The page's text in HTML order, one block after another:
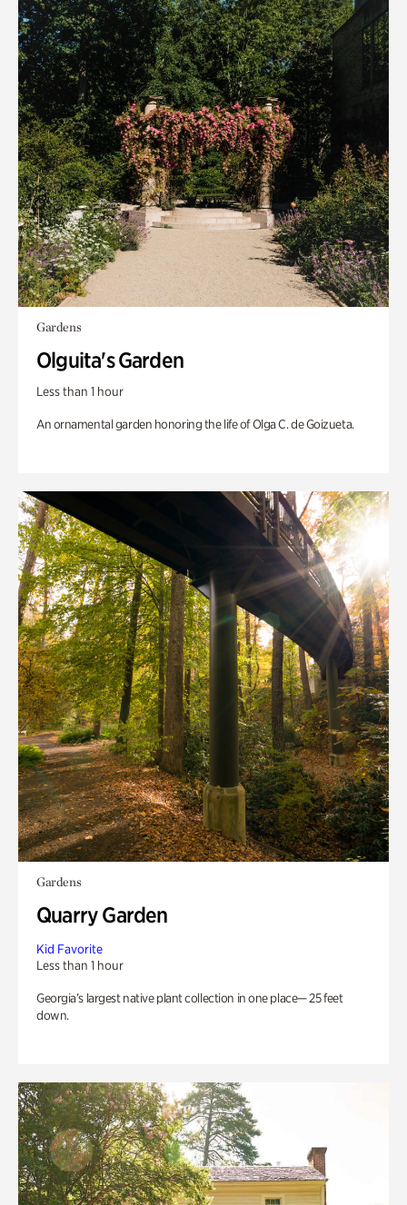
Gardens
Olguita's Garden
Less than 1 hour
An ornamental garden honoring the life of Olga C. de Goizueta.
Gardens
Quarry Garden
Kid Favorite
Less than 1 hour
Georgia’s largest native plant collection in one place— 25 feet
down.